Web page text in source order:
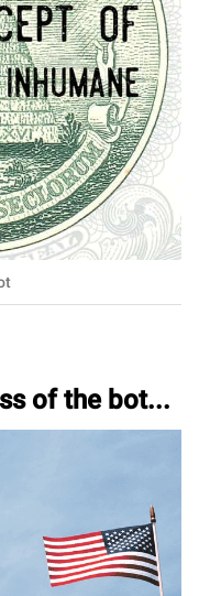
of the bot...